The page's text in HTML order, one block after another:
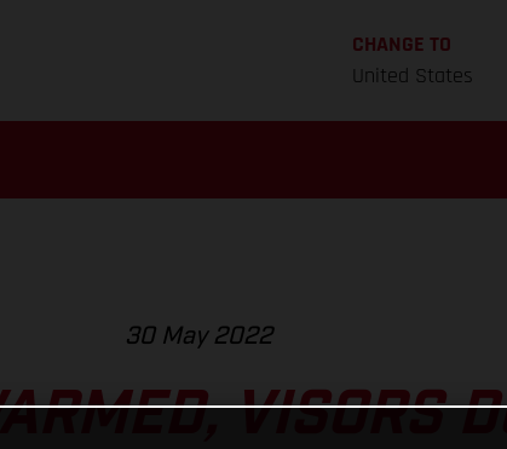
CHANGE TO
United States
30 May 2022
VISORS